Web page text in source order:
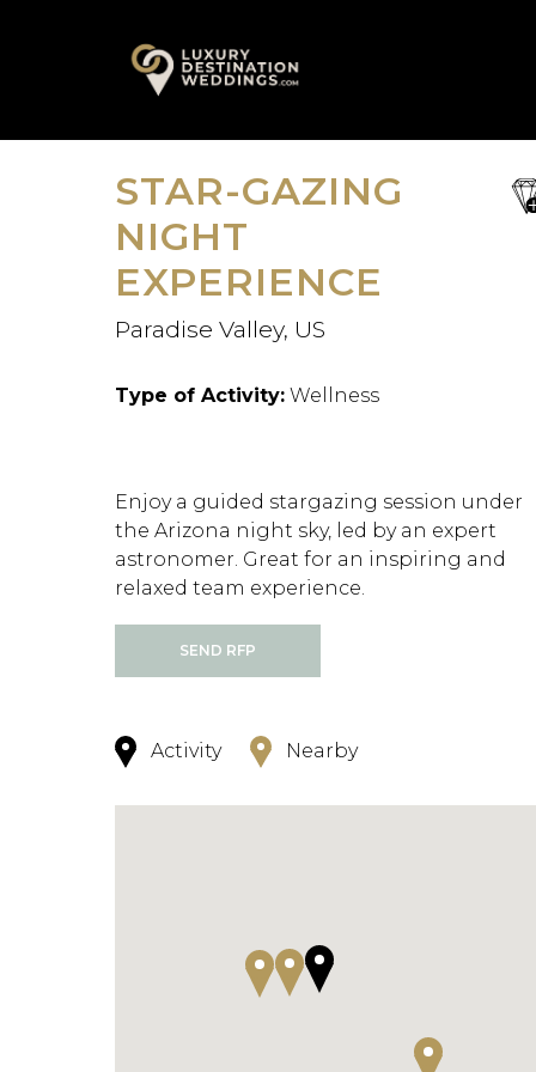
A
STAR-GAZING
NIGHT
EXPERIENCE
Paradise Valley, US
Type of Activity: Wellness
Enjoy a guided stargazing session under
the Arizona night sky, led by an expert
astronomer. Great for an inspiring and
relaxed team experience.
SEND RFP
Activity Nearby